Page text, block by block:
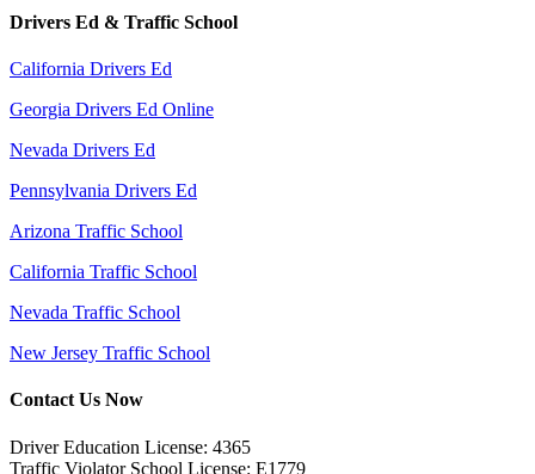
Drivers Ed & Traffic School
California Drivers Ed
Georgia Drivers Ed Online
Nevada Drivers Ed
Pennsylvania Drivers Ed
Arizona Traffic School
California Traffic School
Nevada Traffic School
New Jersey Traffic School
Contact Us Now
Driver Education License: 4365
Traffic Violator School License: E1779